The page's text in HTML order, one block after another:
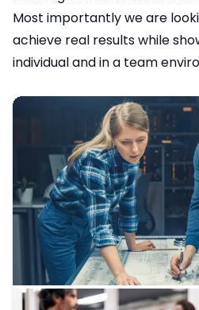
Most importantly we are
achieve real results while
individual and in a team